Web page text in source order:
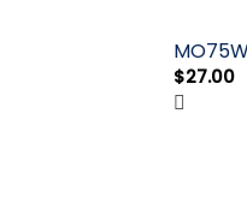
$27.00